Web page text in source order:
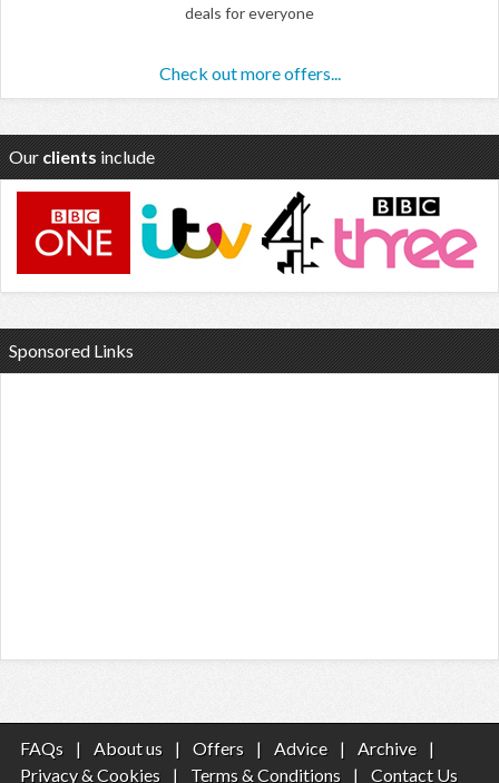
deals for everyone
Check out more offers...
Our clients include
Sponsored Links
FAQs | About us | Offers | Advice | Archive
|
Privacy & Cookies
| Terms & Conditions | Contact Us